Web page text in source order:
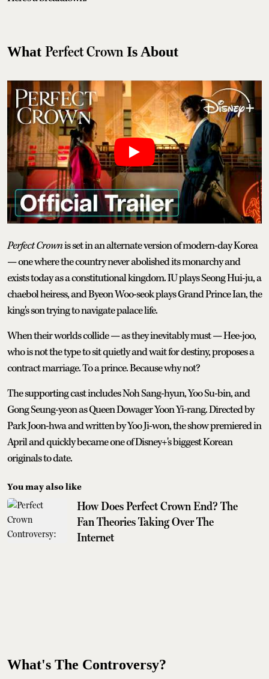
What Perfect Crown Is About
Perfect Crownis set in an alternate version of modern-day Korea
— one where the country never abolished its monarchy and
exists today as a constitutional kingdom. IU plays Seong Hui-ju, a
chaebol heiress, and Byeon Woo-seok plays Grand Prince Ian, the
king's son trying to navigate palace life.
When their worlds collide — as they inevitably must — Hee-joo,
who is not the type to sit quietly and wait for destiny, proposes a
contract marriage. To a prince. Because why not?
The supporting cast includes Noh Sang-hyun, Yoo Su-bin, and
Gong Seung-yeon as Queen Dowager Yoon Yi-rang. Directed by
Park Joon-hwa and written by Yoo Ji-won, the show premiered in
April and quickly became one of Disney+'s biggest Korean
originals to date.
You may also like
How Does Perfect Crown End? The
Fan Theories Taking Over The
Internet
What's The Controversy?